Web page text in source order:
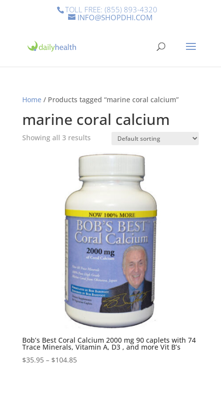
TOLL FREE: (855) 893-4320
INFO@SHOPDHI.COM
Home/ Products tagged “marine coral calcium”
marine coral calcium
Showing all 3 results
Bob’s Best Coral Calcium 2000 mg 90 caplets with 74
Trace Minerals, Vitamin A, D3 , and more Vit B’s
$35.95– $104.85